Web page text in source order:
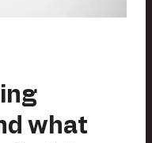
what